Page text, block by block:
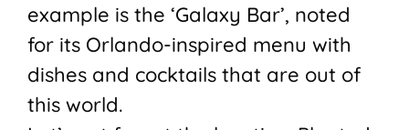
example is the ‘Galaxy Bar’, noted
for its Orlando-inspired menu with
dishes and cocktails that are out of
this world.